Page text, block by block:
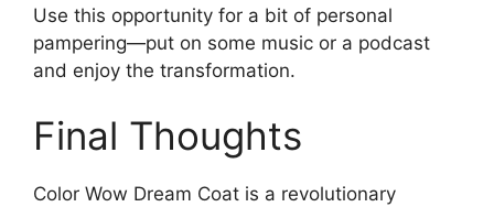
Use this opportunity for a bit of personal
pampering—put on some music or a podcast
and enjoy the transformation.
Final Thoughts
Color Wow Dream Coat is a revolutionary